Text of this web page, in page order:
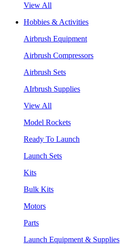
View All
Hobbies & Activities
Airbrush Equipment
Airbrush Compressors
Airbrush Sets
AIrbrush Supplies
View All
Model Rockets
Ready To Launch
Launch Sets
Kits
Bulk Kits
Motors
Parts
Launch Equipment & Supplies